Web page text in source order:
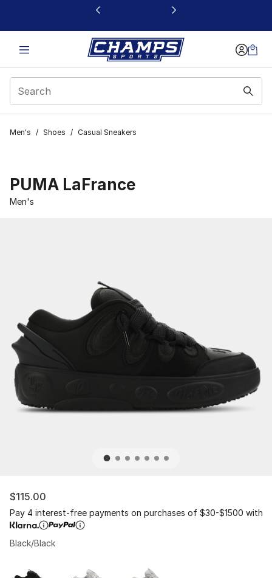
This link will open in a new window
Men's / Shoes / Casual Sneakers
PUMA LaFrance
Men's
$115.00
Pay 4 interest-free payments on purchases of $30-$1500 with
Black/Black